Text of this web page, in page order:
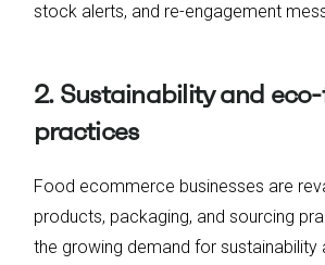
stock alerts, and re-engagement
2. Sustainability and
practices
Food ecommerce businesses are
products, packaging, and sourcing
the growing demand for sustainability